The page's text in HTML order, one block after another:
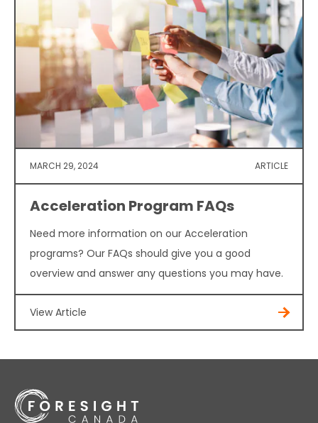
MARCH 29, 2024 ARTICLE
Acceleration Program FAQs
Need more information on our Acceleration
programs? Our FAQs should give you a good
overview and answer any questions you may have.
View Article